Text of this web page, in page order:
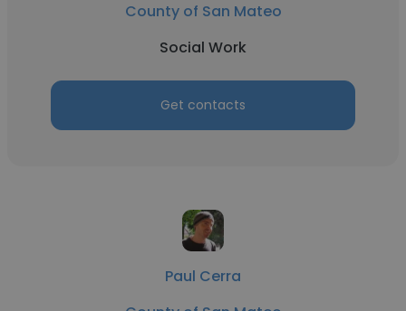
County of San Mateo
Social Work
Get contacts
Paul Cerra